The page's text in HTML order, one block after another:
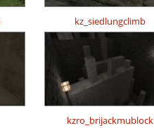
kz_siedlungclimb
kzro_brijackmublock